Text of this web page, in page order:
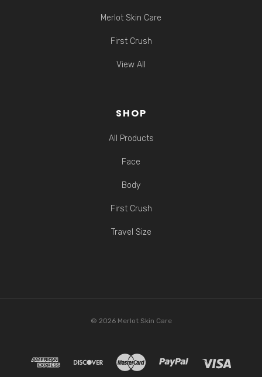
Merlot Skin Care
First Crush
View All
SHOP
All Products
Face
Body
First Crush
Travel Size
© 2026 Merlot Skin Care